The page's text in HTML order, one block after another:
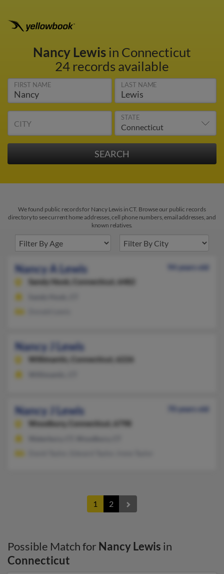
Nancy Lewisin Connecticut
24 records available
FIRST NAME LAST NAME
CITY
STATE
We found public records for Nancy Lewis in CT. Browse our public records
directory to see current home addresses, cell phone numbers, email addresses, and
known relatives.
Nancy A Lewis
94 years old
Sandy Hook,
Connecticut, 6482
Nancy J Lewis
Willimantic, Connecticut, 6226
Nancy J Lewis
70 years old
Woodbury,
Connecticut, 6798
1 2
Possible Match for Nancy Lewis in
Connecticut